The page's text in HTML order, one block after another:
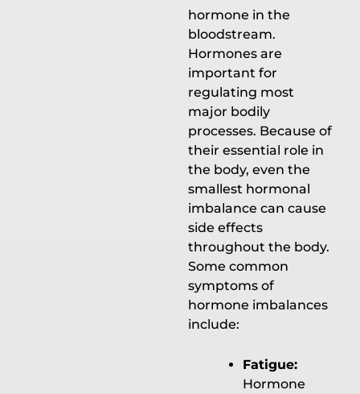
hormone in the
bloodstream.
Hormones are
important for
regulating most
major bodily
processes. Because of
their essential role in
the body, even the
smallest hormonal
imbalance can cause
side effects
throughout the body.
Some common
symptoms of
hormone imbalances
include:
Fatigue:
Hormone